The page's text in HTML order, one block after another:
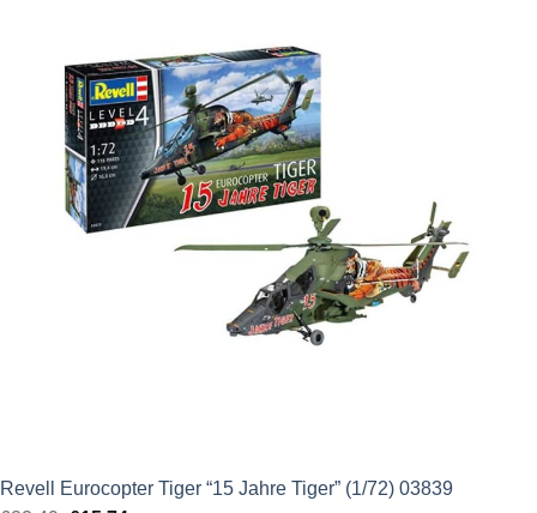
Revell Eurocopter Tiger “15 Jahre Tiger” (1/72) 03839